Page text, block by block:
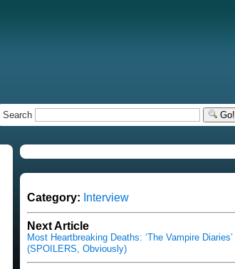
Search Go!
Category: Interview
Next Article
Most Heartbreaking Deaths: ‘The Vampire Diaries’
(SPOILERS, Obviously)